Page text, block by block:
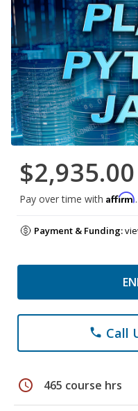
$2,935.00
Pay over time with Affirm
Payment & Funding:
phone Call
schedule 465 course hrs